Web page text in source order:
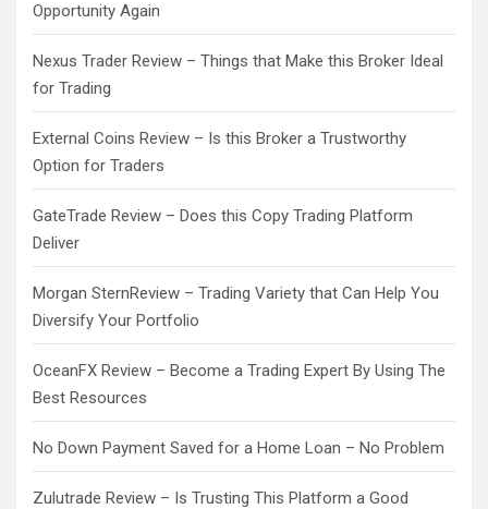
Opportunity Again
Nexus Trader Review – Things that Make this Broker Ideal
for Trading
External Coins Review – Is this Broker a Trustworthy
Option for Traders
GateTrade Review – Does this Copy Trading Platform
Deliver
Morgan SternReview – Trading Variety that Can Help You
Diversify Your Portfolio
OceanFX Review – Become a Trading Expert By Using The
Best Resources
No Down Payment Saved for a Home Loan – No Problem
Zulutrade Review – Is Trusting This Platform a Good